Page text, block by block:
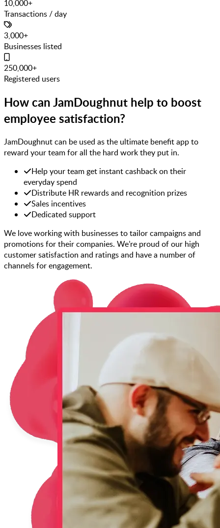
10,000+
Transactions / day
3,000+
Businesses listed
250,000+
Registered users
How can JamDoughnut help to boost
employee satisfaction?
JamDoughnut can be used as the ultimate benefit app to
reward your team for all the hard work they put in.
Help your team get instant cashback on their
everyday spend
Distribute HR rewards and recognition prizes
Sales incentives
Dedicated support
We love working with businesses to tailor campaigns and
promotions for their companies. We’re proud of our high
customer satisfaction and ratings and have a number of
channels for engagement.